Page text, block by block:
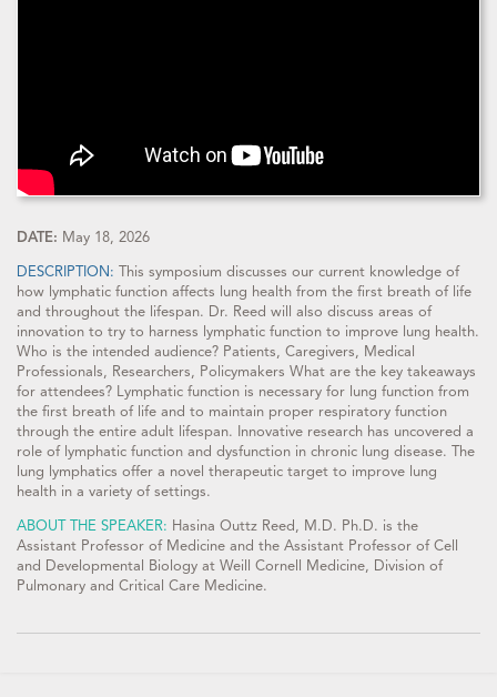
DATE: May 18, 2026
DESCRIPTION: This symposium discusses our current knowledge of
how lymphatic function affects lung health from the first breath of life
and throughout the lifespan. Dr. Reed will also discuss areas of
innovation to try to harness lymphatic function to improve lung health.
Who is the intended audience? Patients, Caregivers, Medical
Professionals, Researchers, Policymakers What are the key takeaways
for attendees? Lymphatic function is necessary for lung function from
the first breath of life and to maintain proper respiratory function
through the entire adult lifespan. Innovative research has uncovered a
role of lymphatic function and dysfunction in chronic lung disease. The
lung lymphatics offer a novel therapeutic target to improve lung
health in a variety of settings.
ABOUT THE SPEAKER: Hasina Outtz Reed, M.D. Ph.D. is the
Assistant Professor of Medicine and the Assistant Professor of Cell
and Developmental Biology at Weill Cornell Medicine, Division of
Pulmonary and Critical Care Medicine.